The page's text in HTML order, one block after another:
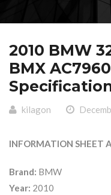
2010 BMW
BMX
kilagon
INFORMATION SHEET
Brand: BMW
Year: 2010